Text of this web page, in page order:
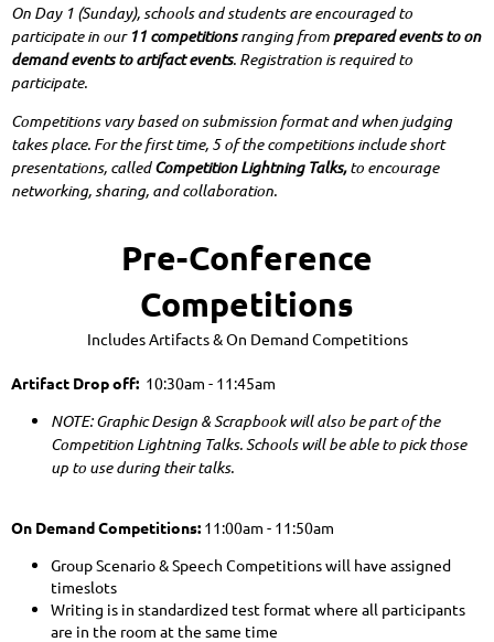
On Day 1 (Sunday), schools and students are encouraged to
participate in our 11 competitionsranging from prepared events to on
demand events to artifact events. Registration is required to
participate.
Competitions vary based on submission format and when judging
takes place. For the first time, 5 of the competitions include short
presentations, calledCompetition Lightning Talks,to encourage
networking, sharing, and collaboration.
Pre-Conference
Competitions
Includes Artifacts & On Demand Competitions
Artifact Drop off: 10:30am - 11:45am
NOTE: Graphic Design & Scrapbook will also be part of the
Competition Lightning Talks. Schools will be able to pick those
up to use during their talks.
On Demand Competitions: 11:00am - 11:50am
Group Scenario & Speech Competitions will have assigned
timeslots
Writing is in standardized test format where all participants
are in the room at the same time